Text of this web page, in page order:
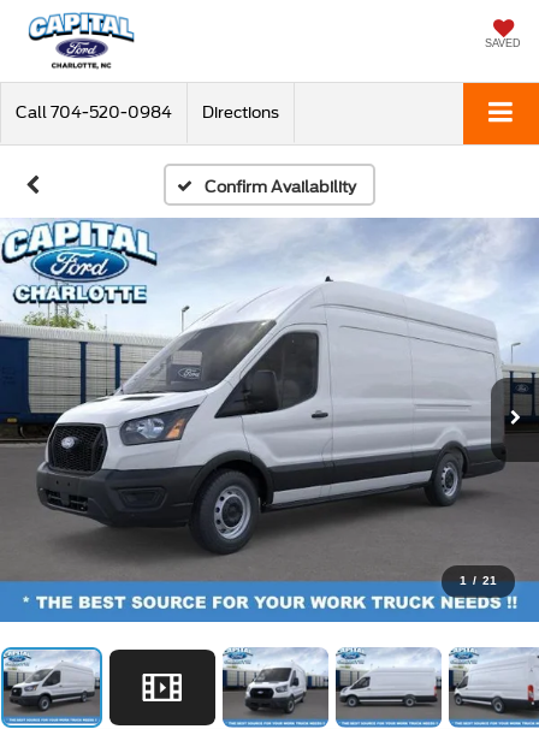
SAVED
Call 704-520-0984 Directions
Confirm Availability
1 / 21